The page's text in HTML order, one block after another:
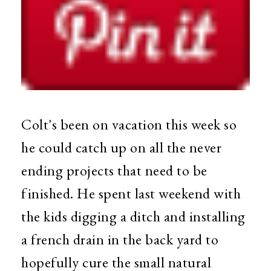
Colt's been on vacation this week so
he could catch up on all the never
ending projects that need to be
finished. He spent last weekend with
the kids digging a ditch and installing
a french drain in the back yard to
hopefully cure the small natural